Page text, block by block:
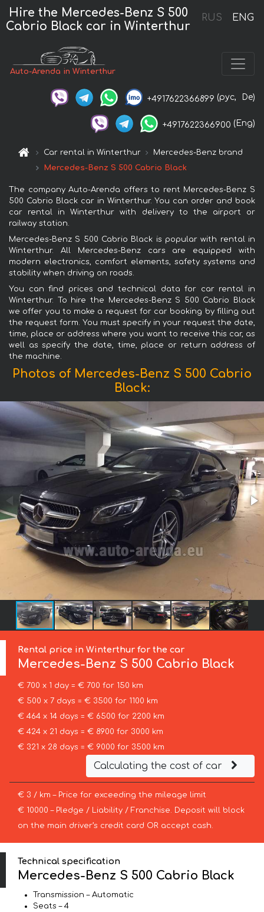
RUS ENG
Hire the Mercedes-Benz S 500
Cabrio Black car in Winterthur
Auto-Arenda in Winterthur
+4917622366899 (рус, De)
+4917622366900 (Eng)
Car rental in Winterthur
Mercedes-Benz brand
Mercedes-Benz S 500 Cabrio Black
The company Auto-Arenda offers to rent Mercedes-Benz S
500 Cabrio Black car in Winterthur. You can order and book
car rental in Winterthur with delivery to the airport or
railway station.
Mercedes-Benz S 500 Cabrio Black is popular with rental in
Winterthur. All Mercedes-Benz cars are equipped with
modern electronics, comfort elements, safety systems and
stability when driving on roads.
You can find prices and technical data for car rental in
Winterthur. To hire the Mercedes-Benz S 500 Cabrio Black
we offer you to make a request for car booking by filling out
the request form. You must specify in your request the date,
time, place or address where you want to receive this car, as
well as specify the date, time, place or return address of
the machine.
Photos of Mercedes-Benz S 500 Cabrio
Black:
Rental price in Winterthur for the car
Mercedes-Benz S 500 Cabrio Black
€ 700 x 1 day = € 700 for 150 km
€ 500 x 7 days = € 3500 for 1100 km
€ 464 x 14 days = € 6500 for 2200 km
€ 424 x 21 days = € 8900 for 3000 km
€ 321 x 28 days = € 9000 for 3500 km
Calculating the cost of car
€ 3 / km – Price for exceeding the mileage limit
€ 10000 – Pledge / Liability / Franchise. Deposit will block
on the main driver’s credit card OR accept cash.
Technical specification
Mercedes-Benz S 500 Cabrio Black
Transmission – Automatic
Seats – 4